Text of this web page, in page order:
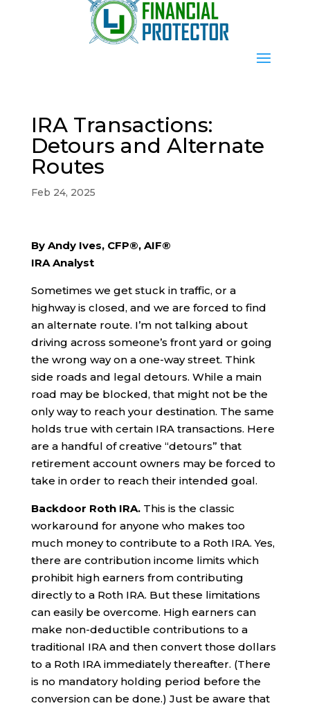
IRA Transactions:
Detours and Alternate
Routes
Feb 24, 2025
By Andy Ives, CFP®, AIF®
IRA Analyst
Sometimes we get stuck in traffic, or a
highway is closed, and we are forced to find
an alternate route. I’m not talking about
driving across someone’s front yard or going
the wrong way on a one-way street. Think
side roads and legal detours. While a main
road may be blocked, that might not be the
only way to reach your destination. The same
holds true with certain IRA transactions. Here
are a handful of creative “detours” that
retirement account owners may be forced to
take in order to reach their intended goal.
Backdoor Roth IRA.This is the classic
workaround for anyone who makes too
much money to contribute to a Roth IRA. Yes,
there are contribution income limits which
prohibit high earners from contributing
directly to a Roth IRA. But these limitations
can easily be overcome. High earners can
make non-deductible contributions to a
traditional IRA and then convert those dollars
to a Roth IRA immediately thereafter. (There
is no mandatory holding period before the
conversion can be done.) Just be aware that